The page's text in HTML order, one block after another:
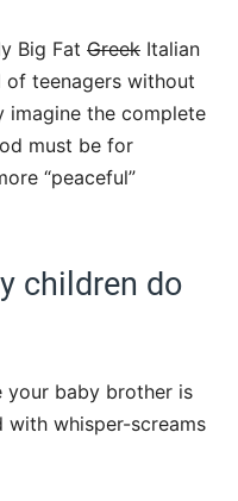
Big Fat Greek Italian
of teenagers without
imagine the complete
must be for
“peaceful”
children do
your baby brother is
with whisper-screams